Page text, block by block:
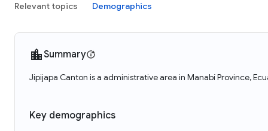
Relevant topics Demographics
Summary
Jipijapa Canton is a administrative area in Manabí Province,
Key demographics